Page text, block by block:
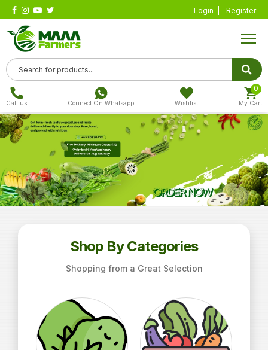
Login Register
Call us Connect On Whatsapp Wishlist My Cart
0
Shop By Categories
Shopping from a Great Selection